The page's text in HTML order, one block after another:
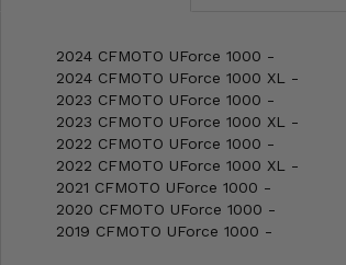
2024 CFMOTO UForce 1000 -
2024 CFMOTO UForce 1000 XL -
2023 CFMOTO UForce 1000 -
2023 CFMOTO UForce 1000 XL -
2022 CFMOTO UForce 1000 -
2022 CFMOTO UForce 1000 XL -
2021 CFMOTO UForce 1000 -
2020 CFMOTO UForce 1000 -
2019 CFMOTO UForce 1000 -